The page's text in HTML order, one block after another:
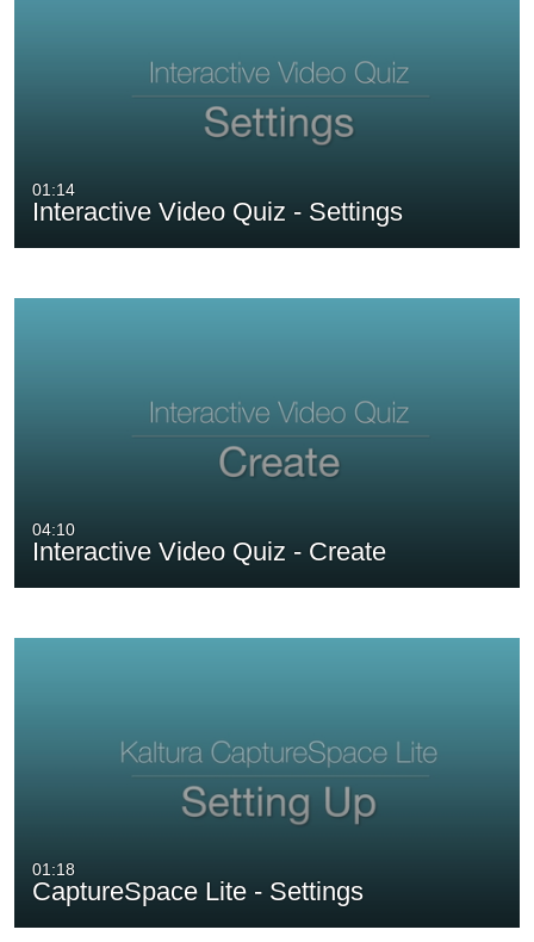
01:14
Interactive Video Quiz - Settings
04:10
Interactive Video Quiz - Create
01:18
CaptureSpace Lite - Settings